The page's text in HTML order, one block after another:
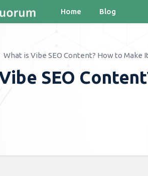
Home Blog
What is Vibe SEO Content? How to Make
SEO